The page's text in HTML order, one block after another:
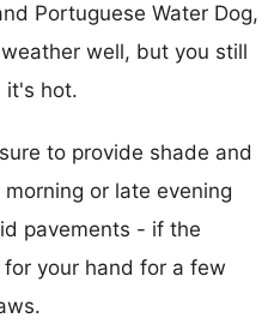
Portuguese Water Dog,
well, but you still
it's hot.
to provide shade and
or late evening
pavements - if the
your hand for a few